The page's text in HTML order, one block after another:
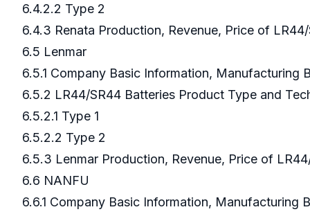
6.4.2.2 Type 2
6.4.3 Renata Production, Revenue, Price of
6.5 Lenmar
6.5.1 Company Basic Information, Manufacturing
6.5.2 LR44/SR44 Batteries Product Type and
6.5.2.1 Type 1
6.5.2.2 Type 2
6.5.3 Lenmar Production, Revenue, Price of
6.6 NANFU
6.6.1 Company Basic Information, Manufacturing